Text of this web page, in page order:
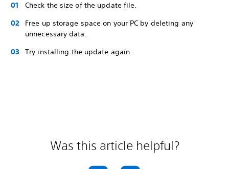
Check the size of the update file.
Free up storage space on your PC by deleting any
unnecessary data.
Try installing the update again.
Was this article helpful?